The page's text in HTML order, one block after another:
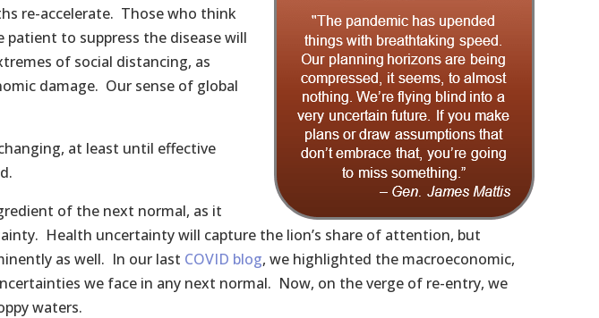
re-accelerate. Those who think
to suppress the disease will
of social distancing, as
damage. Our sense of global
at least until effective
of the next normal, as it
Health uncertainty will capture the lion’s share of attention, but
as well. In our last COVID blog, we highlighted the macroeconomic,
we face in any next normal. Now, on the verge of re-entry, we
waters.